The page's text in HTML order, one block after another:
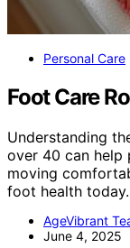
Personal Care
Foot Care
Understanding
over 40 can help
moving
foot health today.
AgeVibrant
June 4, 2025